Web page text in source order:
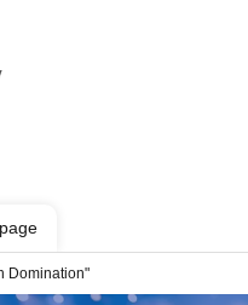
Domination"